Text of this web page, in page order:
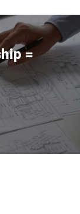
=